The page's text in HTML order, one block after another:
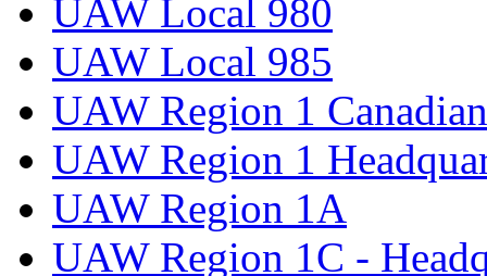
UAW Local 980
UAW Local 985
UAW Region 1
UAW Region 1
UAW Region 1A
UAW Region 1C -